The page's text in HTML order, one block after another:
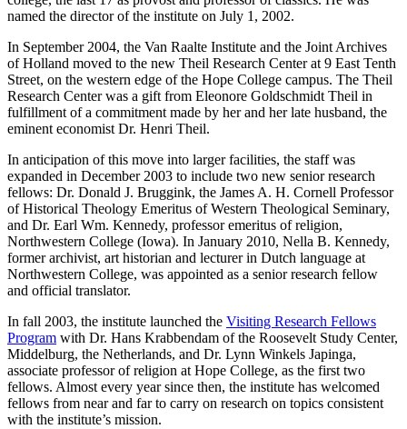
named the director of the institute on July 1, 2002.
In September 2004, the Van Raalte Institute and the Joint Archives
of Holland moved to the new Theil Research Center at 9 East Tenth
Street, on the western edge of the Hope College campus. The Theil
Research Center was a gift from Eleonore Goldschmidt Theil in
fulfillment of a commitment made by her and her late husband, the
eminent economist Dr. Henri Theil.
In anticipation of this move into larger facilities, the staff was
expanded in December 2003 to include two new senior research
fellows: Dr. Donald J. Bruggink, the James A. H. Cornell Professor
of Historical Theology Emeritus of Western Theological Seminary,
and Dr. Earl Wm. Kennedy, professor emeritus of religion,
Northwestern College (Iowa). In January 2010, Nella B. Kennedy,
former archivist, art historian and lecturer in Dutch language at
Northwestern College, was appointed as a senior research fellow
and official translator.
In fall 2003, the institute launched the Visiting Research Fellows
Program with Dr. Hans Krabbendam of the Roosevelt Study Center,
Middelburg, the Netherlands, and Dr. Lynn Winkels Japinga,
associate professor of religion at Hope College, as the first two
fellows. Almost every year since then, the institute has welcomed
fellows from near and far to carry on research on topics consistent
with the institute’s mission.